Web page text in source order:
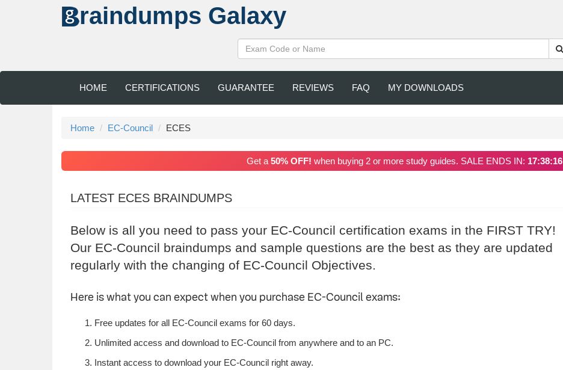
raindumps Galaxy
HOME CERTIFICATIONS GUARANTEE REVIEWS FAQ MY DOWNLOADS
Home EC-Council ECES
Get a 50% OFF! when buying 2 or more study guides. SALE ENDS IN: 17:38:16
LATEST ECES BRAINDUMPS
Below is all you need to pass your EC-Council certification exams in the FIRST TRY!
Our EC-Council braindumps and sample questions are the best as they are updated
regularly with the changing of EC-Council Objectives.
Here is what you can expect when you purchase EC-Council exams:
Free updates for all EC-Council exams for 60 days.
Unlimited access and download to EC-Council from anywhere and to an PC.
Instant access to download your EC-Council right away.